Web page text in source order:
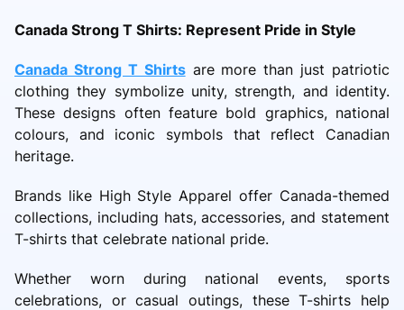
Canada Strong T Shirts: Represent Pride in Style
Canada Strong T Shirtsare more than just patriotic
clothing they symbolize unity, strength, and identity.
These designs often feature bold graphics, national
colours, and iconic symbols that reflect Canadian
heritage.
Brands like High Style Apparel offer Canada-themed
collections, including hats, accessories, and statement
T-shirts that celebrate national pride.
Whether worn during national events, sports
celebrations, or casual outings, these T-shirts help